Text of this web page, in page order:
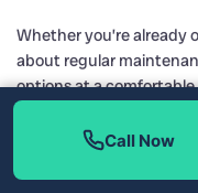
Whether you’re already
about regular
options at a
simple: keep your home
Tampa season.
Contact Home
Call Now